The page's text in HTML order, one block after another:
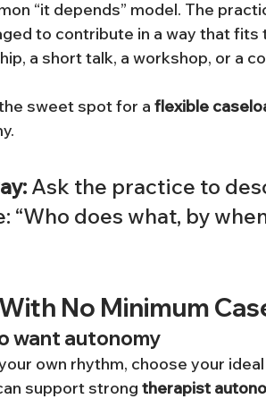
“it depends” model. The
to contribute in a way that fits
a short talk, a workshop, or a
sweet spot for a flexible
Ask the practice to
“Who does what, by
No Minimum
want autonomy
own rhythm, choose your
support strong therapist